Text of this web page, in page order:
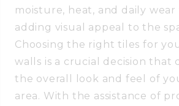
moisture, heat, and daily wear
adding visual appeal to the
Choosing the right tiles for
walls is a crucial decision that
the overall look and feel of
area. With the assistance of